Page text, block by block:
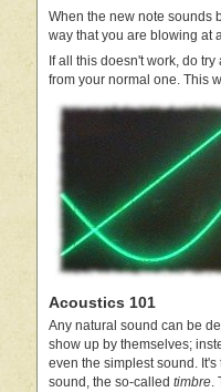
When the new note sounds
way that you are blowing at
If all this doesn't work, do
from your normal one. This
Acoustics 101
Any natural sound can be
show up by themselves;
even the simplest sound.
sound, the so-called timbre